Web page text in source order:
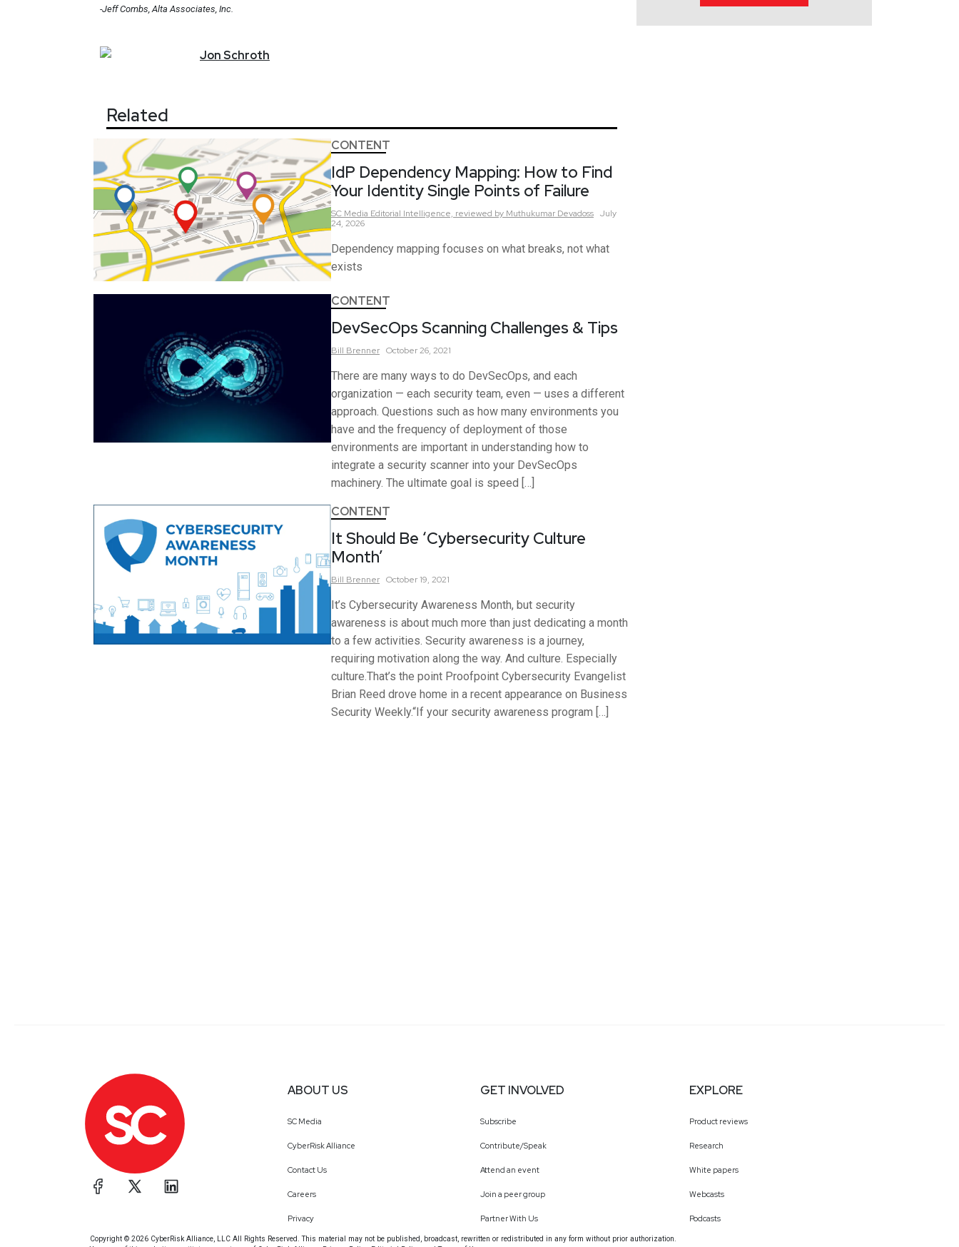
-Jeff Combs, Alta Associates, Inc.
JonSchroth
Related
CONTENT
IdP Dependency Mapping: How to Find
Your Identity Single Points of Failure
SC Media Editorial Intelligence, reviewed by Muthukumar Devadoss July
24, 2026
Dependency mapping focuses on what breaks, not what
exists
CONTENT
DevSecOps Scanning Challenges & Tips
Bill Brenner October 26, 2021
There are many ways to do DevSecOps, and each
organization — each security team, even — uses a different
approach. Questions such as how many environments you
have and the frequency of deployment of those
environments are important in understanding how to
integrate a security scanner into your DevSecOps
machinery. The ultimate goal is speed […]
CONTENT
It Should Be ‘Cybersecurity Culture
Month’
Bill Brenner October 19, 2021
It’s Cybersecurity Awareness Month, but security
awareness is about much more than just dedicating a month
to a few activities. Security awareness is a journey,
requiring motivation along the way. And culture. Especially
culture.That’s the point Proofpoint Cybersecurity Evangelist
Brian Reed drove home in a recent appearance on Business
Security Weekly.“If your security awareness program […]
ABOUT US
SC Media
CyberRisk Alliance
Contact Us
Careers
Privacy
GET INVOLVED
Subscribe
Contribute/Speak
Attend an event
Join a peer group
Partner With Us
EXPLORE
Product reviews
Research
White papers
Webcasts
Podcasts
Copyright © 2026 CyberRisk Alliance, LLC All Rights Reserved. This material may not be published, broadcast, rewritten or redistributed in any form without prior authorization.